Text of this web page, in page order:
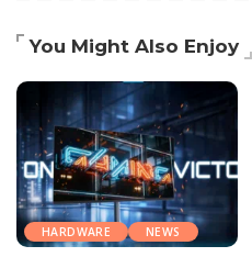
You Might Also Enjoy
HARDWARE NEWS